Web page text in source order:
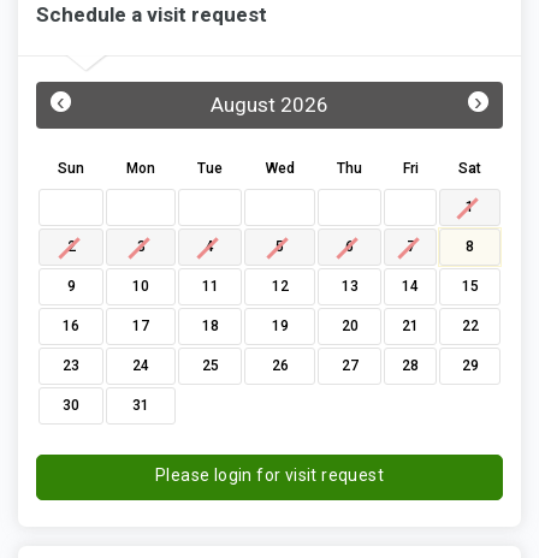
Schedule a visit request
August 2026
‹ ›
Sun Mon Tue Wed Thu Fri Sat
1
2 3 4 5 6 7 8
9 10 11 12 13 14 15
16 17 18 19 20 21 22
23 24 25 26 27 28 29
30 31
Please login for visit request